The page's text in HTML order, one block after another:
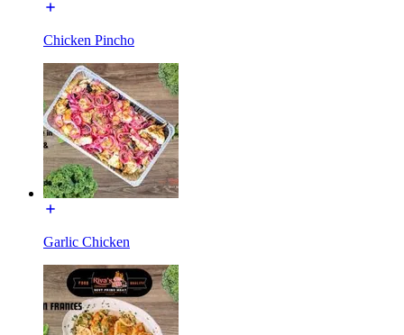
Chicken Pincho
Garlic Chicken